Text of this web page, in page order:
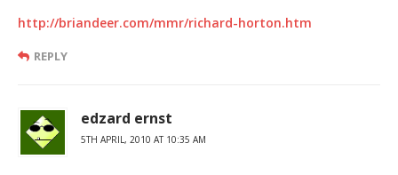
http://briandeer.com/mmr/richard-horton.htm
REPLY
edzard ernst
5TH APRIL, 2010 AT 10:35 AM